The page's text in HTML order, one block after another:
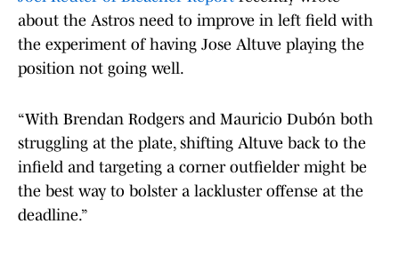
about the Astros need to improve in left field with
the experiment of having Jose Altuve playing the
position not going well.
“With Brendan Rodgers and Mauricio Dubón both
struggling at the plate, shifting Altuve back to the
infield and targeting a corner outfielder might be
the best way to bolster a lackluster offense at the
deadline.”